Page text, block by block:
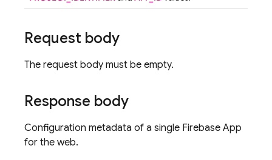
Request body
The request body must be empty.
Response body
Configuration metadata of a single Firebase App
for the web.